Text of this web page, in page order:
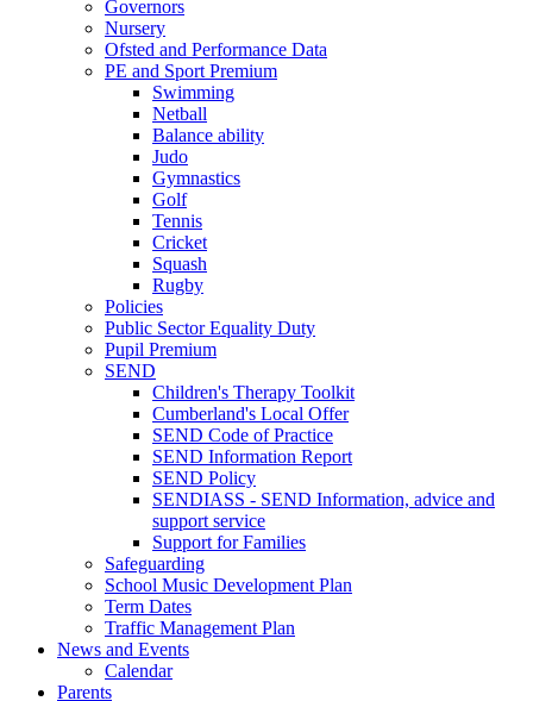
Governors
Nursery
Ofsted and Performance Data
PE and Sport Premium
Swimming
Netball
Balance ability
Judo
Gymnastics
Golf
Tennis
Cricket
Squash
Rugby
Policies
Public Sector Equality Duty
Pupil Premium
SEND
Children's Therapy Toolkit
Cumberland's Local Offer
SEND Code of Practice
SEND Information Report
SEND Policy
SENDIASS - SEND Information, advice and
support service
Support for Families
Safeguarding
School Music Development Plan
Term Dates
Traffic Management Plan
News and Events
Calendar
Parents